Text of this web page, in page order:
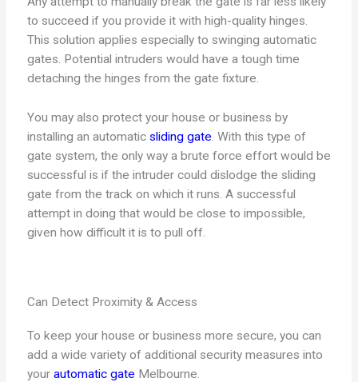
to succeed if you provide it with high-quality hinges.
This solution applies especially to swinging automatic
gates. Potential intruders would have a tough time
detaching the hinges from the gate fixture.
You may also protect your house or business by
installing an automatic sliding gate. With this type of
gate system, the only way a brute force effort would be
successful is if the intruder could dislodge the sliding
gate from the track on which it runs. A successful
attempt in doing that would be close to impossible,
given how difficult it is to pull off.
Can Detect Proximity & Access
To keep your house or business more secure, you can
add a wide variety of additional security measures into
your automatic gate Melbourne.